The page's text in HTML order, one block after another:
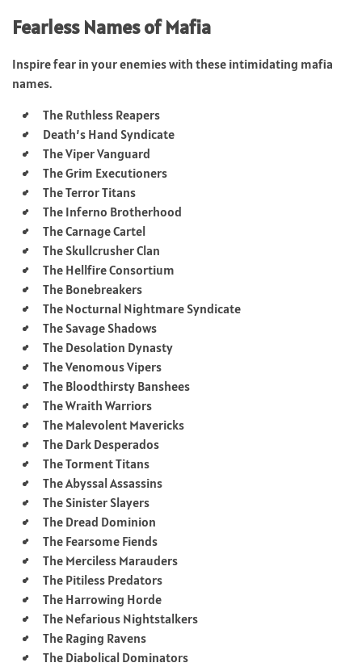
Fearless Names of Mafia
Inspire fear in your enemies with these intimidating mafia
names.
The Ruthless Reapers
Death’s Hand Syndicate
The Viper Vanguard
The Grim Executioners
The Terror Titans
The Inferno Brotherhood
The Carnage Cartel
The Skullcrusher Clan
The Hellfire Consortium
The Bonebreakers
The Nocturnal Nightmare Syndicate
The Savage Shadows
The Desolation Dynasty
The Venomous Vipers
The Bloodthirsty Banshees
The Wraith Warriors
The Malevolent Mavericks
The Dark Desperados
The Torment Titans
The Abyssal Assassins
The Sinister Slayers
The Dread Dominion
The Fearsome Fiends
The Merciless Marauders
The Pitiless Predators
The Harrowing Horde
The Nefarious Nightstalkers
The Raging Ravens
The Diabolical Dominators